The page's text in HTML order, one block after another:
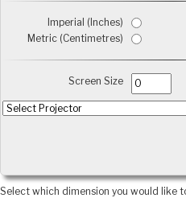
Imperial (Inches)
Metric (Centimetres)
Screen Size
Select which dimension you would like